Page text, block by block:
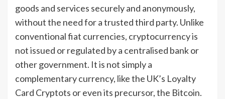
goods and services securely and anonymously,
without the need for a trusted third party. Unlike
conventional fiat currencies, cryptocurrency is
not issued or regulated by a centralised bank or
other government. It is not simply a
complementary currency, like the UK’s Loyalty
Card Cryptots or even its precursor, the Bitcoin.